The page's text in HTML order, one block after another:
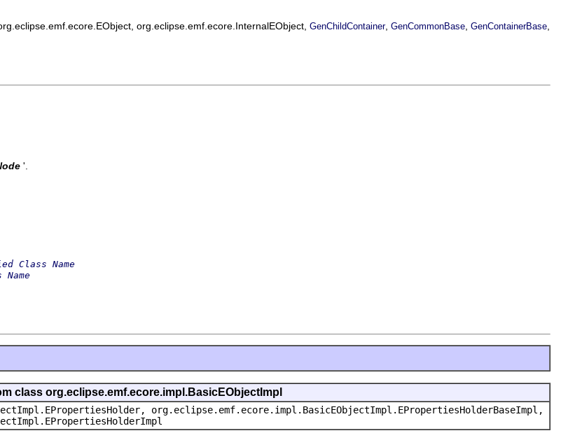
org.eclipse.emf.ecore.InternalEObject, GenChildContainer, GenCommonBase GenContainerBase
'.
Class Name
class org.eclipse.emf.ecore.impl.BasicEObjectImpl
org.eclipse.emf.ecore.impl.BasicEObjectImpl.EPropertiesHolderBaseImpl,